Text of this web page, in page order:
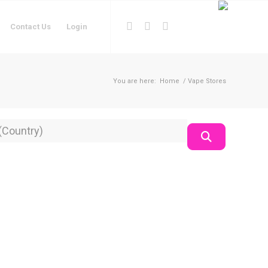
Contact Us Login
You are here: Home / Vape Stores